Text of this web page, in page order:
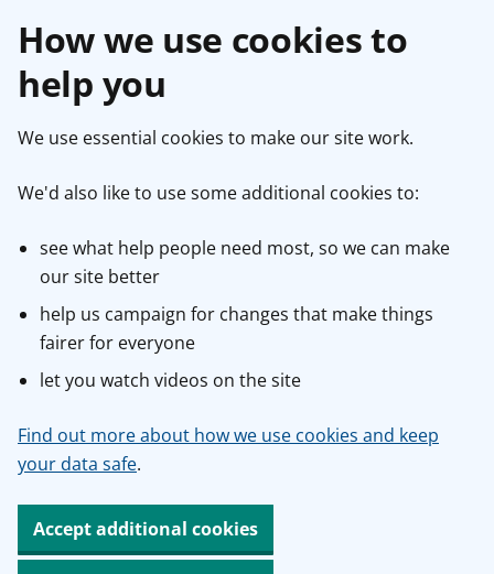
How we use cookies to
help you
We use essential cookies to make our site work.
We'd also like to use some additional cookies to:
see what help people need most, so we can make
our site better
help us campaign for changes that make things
fairer for everyone
let you watch videos on the site
Find out more about how we use cookies and keep
your data safe.
Accept additional cookies